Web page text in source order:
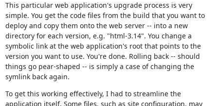
This particular web application's upgrade process is very
simple. You get the code files from the build that you want to
deploy and copy them onto the web server -- into a new
directory for each version, e.g. "html-3.14". You change a
symbolic link at the web application's root that points to the
version you want to use. You're done. Rolling back -- should
things go pear-shaped -- is simply a case of changing the
symlink back again.
To get this working effectively, I had to streamline the
application itself. Some files, such as site configuration, may